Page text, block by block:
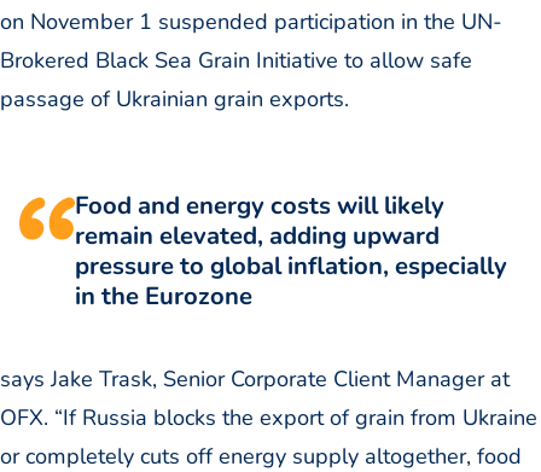
on November 1 suspended participation in the UN-
Brokered Black Sea Grain Initiative to allow safe
passage of Ukrainian grain exports.
Food and energy costs will likely
remain elevated, adding upward
pressure to global inflation, especially
in the Eurozone
says Jake Trask, Senior Corporate Client Manager at
OFX. “If Russia blocks the export of grain from Ukraine
or completely cuts off energy supply altogether, food